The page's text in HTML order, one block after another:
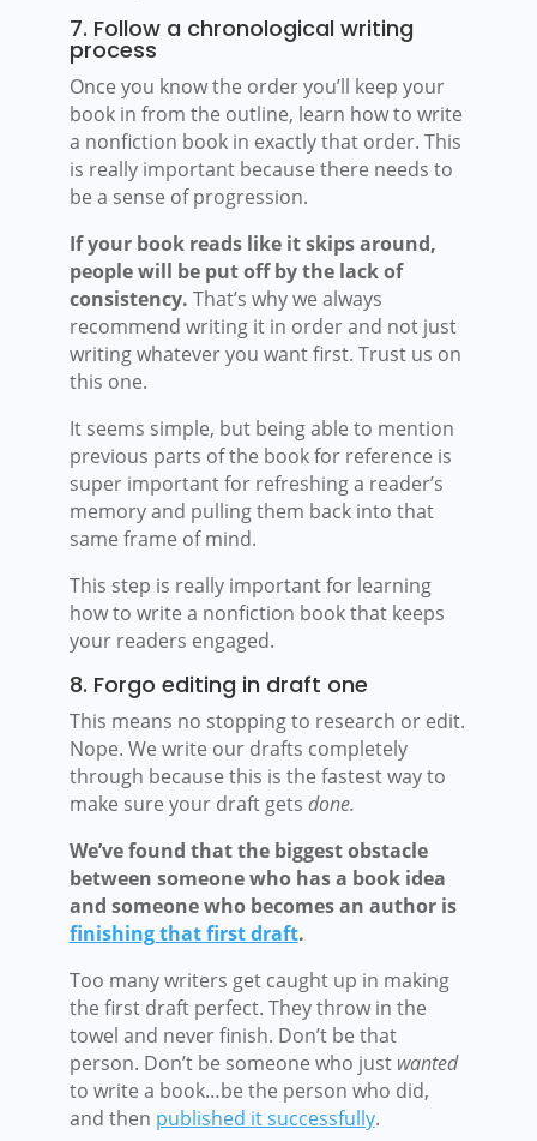
7. Follow a chronological writing
process
Once you know the order you’ll keep your
book in from the outline, learn how to write
a nonfiction book in exactly that order. This
is really important because there needs to
be a sense of progression.
If your book reads like it skips around,
people will be put off by the lack of
consistency. That’s why we always
recommend writing it in order and not just
writing whatever you want first. Trust us on
this one.
It seems simple, but being able to mention
previous parts of the book for reference is
super important for refreshing a reader’s
memory and pulling them back into that
same frame of mind.
This step is really important for learning
how to write a nonfiction book that keeps
your readers engaged.
8. Forgo editing in draft one
This means no stopping to research or edit.
Nope. We write our drafts completely
through because this is the fastest way to
make sure your draft gets done.
We’ve found that the biggest obstacle
between someone who has a book idea
and someone who becomes an author is
finishing that first draft.
Too many writers get caught up in making
the first draft perfect. They throw in the
towel and never finish. Don’t be that
person. Don’t be someone who just wanted
to write a book…be the person who did,
and then published it successfully.